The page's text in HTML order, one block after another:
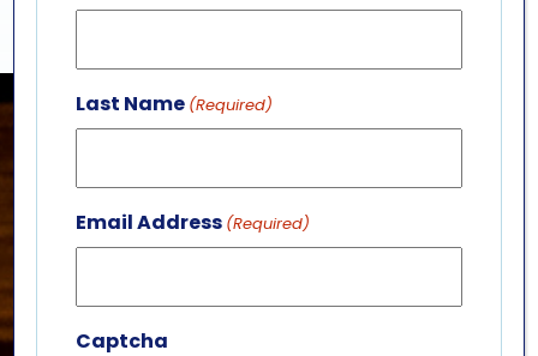
Last Name (Required)
Email Address (Required)
Captcha